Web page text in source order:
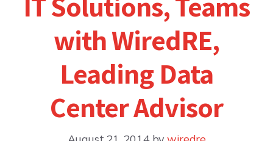
with WiredRE,
Leading Data
Center Advisor